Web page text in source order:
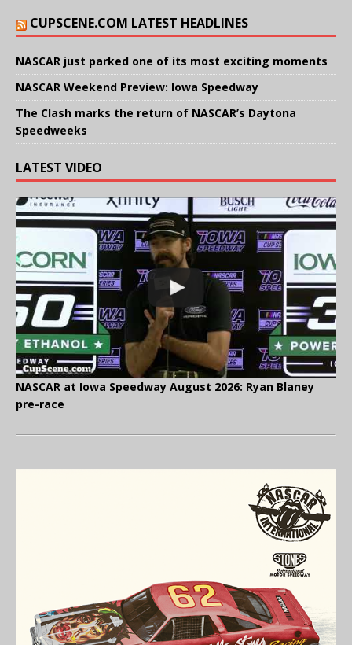
CUPSCENE.COM LATEST HEADLINES
NASCAR just parked one of its most exciting moments
NASCAR Weekend Preview: Iowa Speedway
The Clash marks the return of NASCAR’s Daytona
Speedweeks
LATEST VIDEO
NASCAR at Iowa Speedway August 2026: Ryan Blaney
pre-race